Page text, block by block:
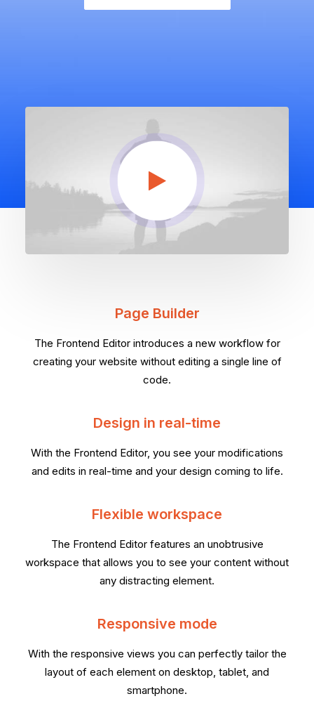
Page Builder
The Frontend Editor introduces a new workflow for
creating your website without editing a single line of
code.
Design in real-time
With the Frontend Editor, you see your modifications
and edits in real-time and your design coming to life.
Flexible workspace
The Frontend Editor features an unobtrusive
workspace that allows you to see your content without
any distracting element.
Responsive mode
With the responsive views you can perfectly tailor the
layout of each element on desktop, tablet, and
smartphone.